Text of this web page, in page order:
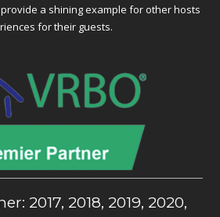
a shining example for other hosts
for their guests.
2017, 2018, 2019, 2020,